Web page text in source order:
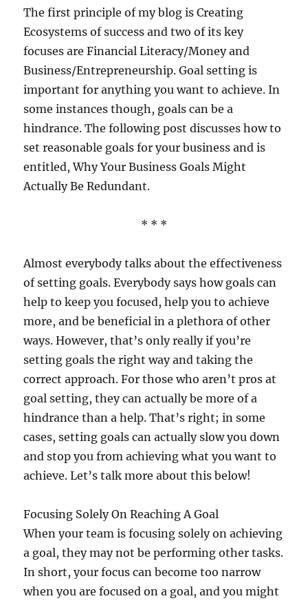
The first principle of my blog is Creating
Ecosystems of success and two of its key
focuses are Financial Literacy/Money and
Business/Entrepreneurship. Goal setting is
important for anything you want to achieve. In
some instances though, goals can be a
hindrance. The following post discusses how to
set reasonable goals for your business and is
entitled, Why Your Business Goals Might
Actually Be Redundant.
* * *
Almost everybody talks about the effectiveness
of setting goals. Everybody says how goals can
help to keep you focused, help you to achieve
more, and be beneficial in a plethora of other
ways. However, that’s only really if you’re
setting goals the right way and taking the
correct approach. For those who aren’t pros at
goal setting, they can actually be more of a
hindrance than a help. That’s right; in some
cases, setting goals can actually slow you down
and stop you from achieving what you want to
achieve. Let’s talk more about this below!
Focusing Solely On Reaching A Goal
When your team is focusing solely on achieving
a goal, they may not be performing other tasks.
In short, your focus can become too narrow
when you are focused on a goal, and you might